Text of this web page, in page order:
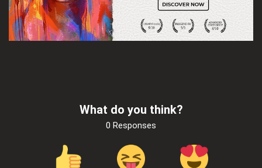
What do you think?
0 Responses